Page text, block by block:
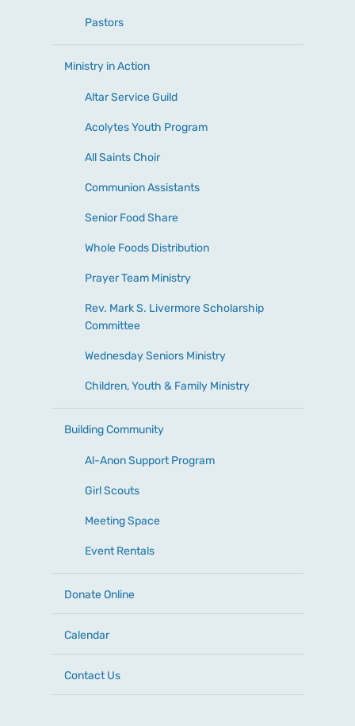
Pastors
Ministry in Action
Altar Service Guild
Acolytes Youth Program
All Saints Choir
Communion Assistants
Senior Food Share
Whole Foods Distribution
Prayer Team Ministry
Rev. Mark S. Livermore Scholarship
Committee
Wednesday Seniors Ministry
Children, Youth & Family Ministry
Building Community
Al-Anon Support Program
Girl Scouts
Meeting Space
Event Rentals
Donate Online
Calendar
Contact Us